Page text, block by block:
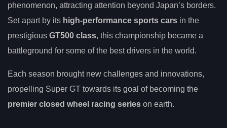
phenomenon, attracting attention beyond Japan’s borders.
Set apart by its high-performance sports cars in the
prestigious GT500 class, this championship became a
battleground for some of the best drivers in the world.
Each season brought new challenges and innovations,
propelling Super GT towards its goal of becoming the
premier closed wheel racing series on earth.